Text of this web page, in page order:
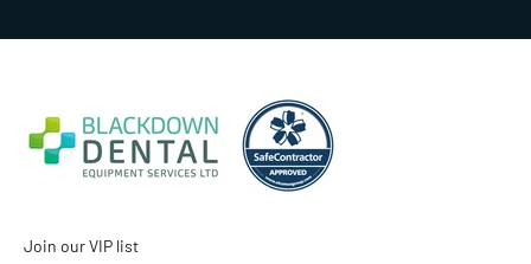
Join our VIP list